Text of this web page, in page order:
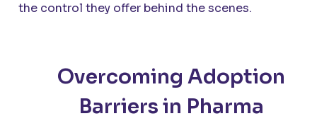
the control they offer behind the scenes.
Overcoming Adoption
Barriers in Pharma